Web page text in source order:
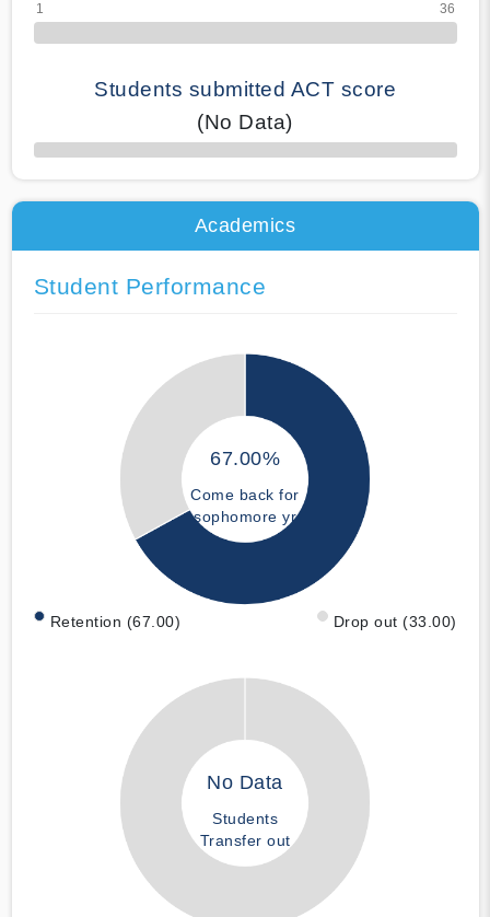
Students submitted ACT score
(No Data)
50% Complete
Academics
Student Performance
67.00%
Come back for
sophomore yr
Retention (67.00) Drop out (33.00)
No Data
Students
Transfer out